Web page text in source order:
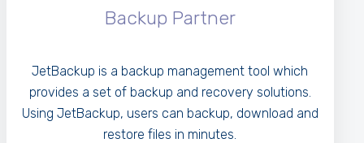
Backup Partner
JetBackup is a backup management tool which
provides a set of backup and recovery solutions.
Using JetBackup, users can backup, download and
restore files in minutes.